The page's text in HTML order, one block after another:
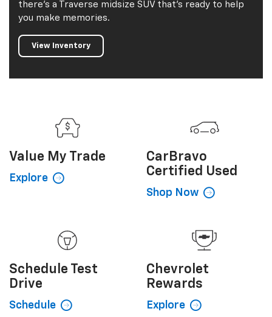
there’s a Traverse midsize SUV that’s ready to help
you make memories.
View Inventory
Value My Trade
Explore
CarBravo
Certified Used
Shop Now
Schedule Test
Drive
Schedule
Chevrolet
Rewards
Explore